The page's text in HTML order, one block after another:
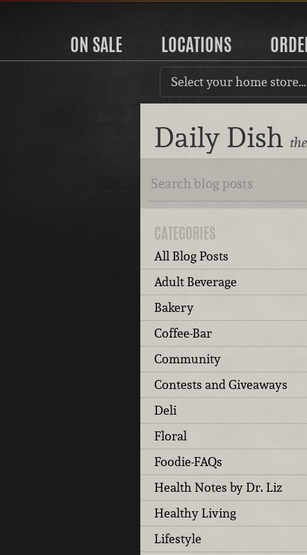
ON SALE LOCATIONS
Select your home store…
Daily Dish
CATEGORIES
All Blog Posts
Adult Beverage
Bakery
Coffee-Bar
Community
Contests and Giveaways
Deli
Floral
Foodie-FAQs
Health Notes by Dr. Liz
Healthy Living
Lifestyle